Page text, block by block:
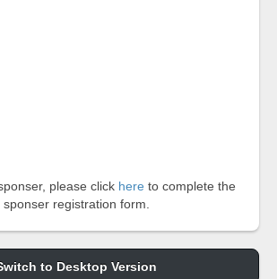
please click here to complete the
sponser registration form.
to Desktop Version